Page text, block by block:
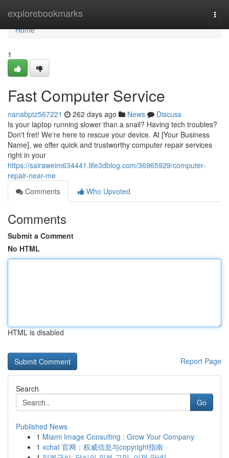
explorebookmarks
Home
Home
1
Fast Computer Service
nanabptz567221 262 days ago News
Discuss
Is your laptop running slower than a snail? Having tech troubles?
Don't fret! We're here to rescue your device. At [Your Business
Name], we offer quick and trustworthy computer repair services
right in your
https://sairaweim634441.life3dblog.com/36965929/computer-
repair-near-me
Comments
Who Upvoted
Comments
Submit a Comment
No HTML
HTML is disabled
Report Page
Search
Go
Published News
1 Miami Image Consulting : Grow Your Company
1 xchat 官网：权威信息与copyright指南